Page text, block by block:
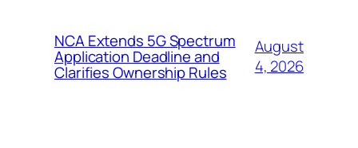
NCA Extends 5G Spectrum
Application Deadline and
Clarifies Ownership Rules
August
4, 2026